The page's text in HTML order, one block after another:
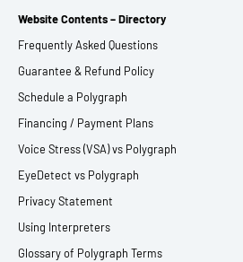
Website Contents – Directory
Frequently Asked Questions
Guarantee & Refund Policy
Schedule a Polygraph
Financing / Payment Plans
Voice Stress (VSA) vs Polygraph
EyeDetect vs Polygraph
Privacy Statement
Using Interpreters
Glossary of Polygraph Terms